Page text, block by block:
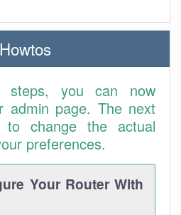
steps, you can now
admin page. The next
change the actual
preferences.
Your Router With